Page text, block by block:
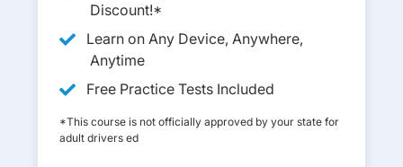
Discount!*
Learn on Any Device, Anywhere,
Anytime
Free Practice Tests Included
*This course is not officially approved by your state for
adult drivers ed